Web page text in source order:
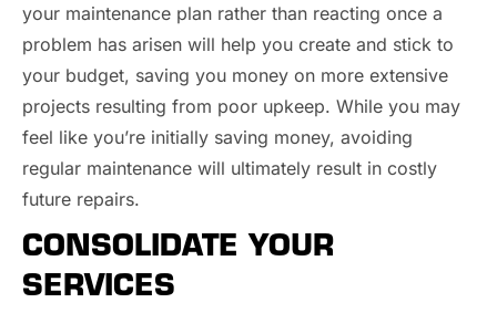
your maintenance plan rather than reacting once a
problem has arisen will help you create and stick to
your budget, saving you money on more extensive
projects resulting from poor upkeep. While you may
feel like you’re initially saving money, avoiding
regular maintenance will ultimately result in costly
future repairs.
CONSOLIDATE YOUR
SERVICES